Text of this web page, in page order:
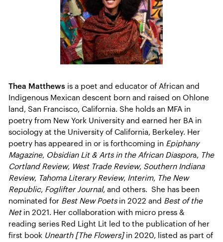
Thea Matthews is a poet and educator of African and
Indigenous Mexican descent born and raised on Ohlone
land, San Francisco, California. She holds an MFA in
poetry from New York University and earned her BA in
sociology at the University of California, Berkeley. Her
poetry has appeared in or is forthcoming in Epiphany
Magazine, Obsidian Lit & Arts in the African Diaspora, The
Cortland Review, West Trade Review, Southern Indiana
Review, Tahoma Literary Review, Interim, The New
Republic, Foglifter Journal, and others. She has been
nominated for Best New Poetsin 2022 and Best of the
Netin 2021. Her collaboration with micro press &
reading series Red Light Lit led to the publication of her
first book Unearth [The Flowers]in 2020, listed as part of